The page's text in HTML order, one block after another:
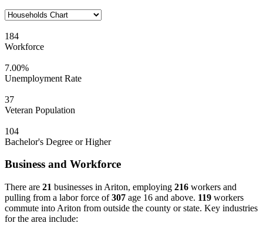
184
Workforce
7.00%
Unemployment Rate
37
Veteran Population
104
Bachelor's Degree or Higher
Business and Workforce
There are 21 businesses in Ariton, employing 216 workers and
pulling from a labor force of307 age 16 and above. 119 workers
commute into Ariton from outside the county or state. Key industries
for the area include: